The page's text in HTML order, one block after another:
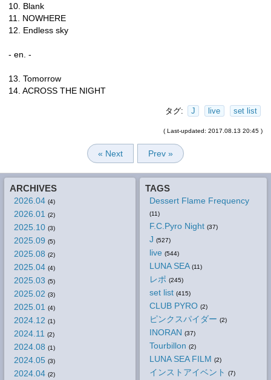
10. Blank
11. NOWHERE
12. Endless sky
- en. -
13. Tomorrow
14. ACROSS THE NIGHT
タグ: J live set list
( Last-updated: 2017.08.13 20:45 )
« Next Prev »
ARCHIVES
2026.04 (4)
2026.01 (2)
2025.10 (3)
2025.09 (5)
2025.08 (2)
2025.04 (4)
2025.03 (5)
2025.02 (3)
2025.01 (4)
2024.12 (1)
2024.11 (2)
2024.08 (1)
2024.05 (3)
2024.04 (2)
TAGS
Dessert Flame Frequency
(11)
F.C.Pyro Night (37)
J (527)
live (544)
LUNA SEA (11)
レポ (245)
set list (415)
CLUB PYRO (2)
ピンクスパイダー (2)
INORAN (37)
Tourbillon (2)
LUNA SEA FILM (2)
インストアイベント (7)